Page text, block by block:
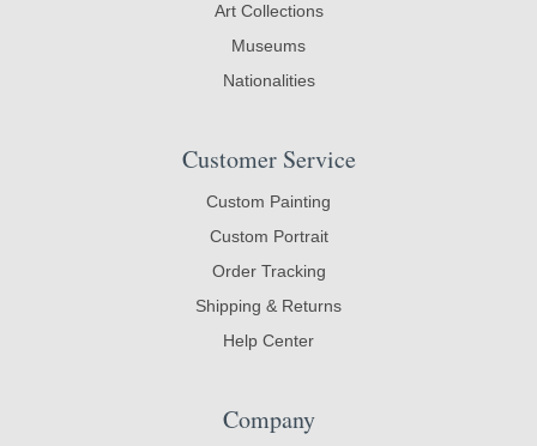
Art Collections
Museums
Nationalities
Customer Service
Custom Painting
Custom Portrait
Order Tracking
Shipping & Returns
Help Center
Company